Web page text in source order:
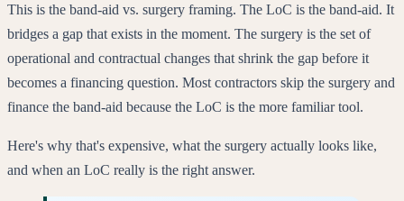
This is the band-aid vs. surgery framing. The LoC is the band-aid. It
bridges a gap that exists in the moment. The surgery is the set of
operational and contractual changes that shrink the gap before it
becomes a financing question. Most contractors skip the surgery and
finance the band-aid because the LoC is the more familiar tool.
Here's why that's expensive, what the surgery actually looks like,
and when an LoC really is the right answer.